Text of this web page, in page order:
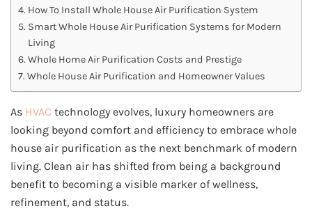
How To Install Whole House Air Purification System
Smart Whole House Air Purification Systems for Modern
Living
Whole Home Air Purification Costs and Prestige
Whole House Air Purification and Homeowner Values
As HVAC technology evolves, luxury homeowners are
looking beyond comfort and efficiency to embrace whole
house air purification as the next benchmark of modern
living. Clean air has shifted from being a background
benefit to becoming a visible marker of wellness,
refinement, and status.